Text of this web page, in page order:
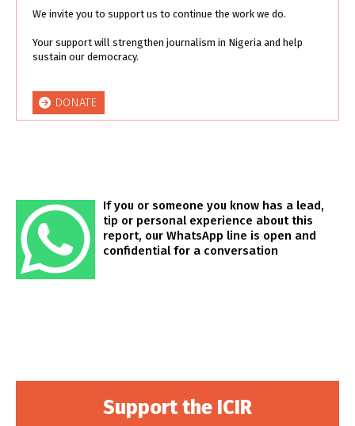
We invite you to support us to continue the work we do.
Your support will strengthen journalism in Nigeria and help
sustain our democracy.
DONATE
If you or someone you know has a lead,
tip or personal experience about this
report, our WhatsApp line is open and
confidential for a conversation
Support the ICIR